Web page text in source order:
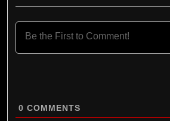
0 COMMENTS